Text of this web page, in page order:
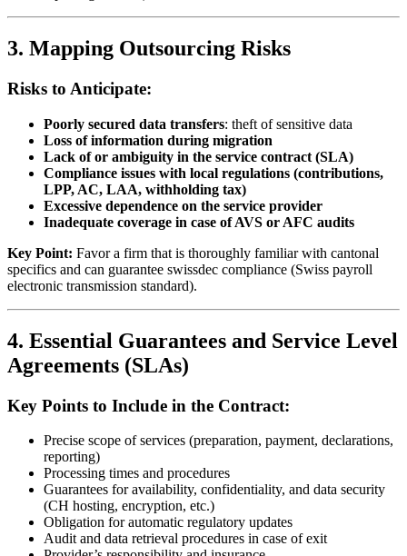
3. Mapping Outsourcing Risks
Risks to Anticipate:
Poorly secured data transfers: theft of sensitive data
Loss of information during migration
Lack of or ambiguity in the service contract (SLA)
Compliance issues with local regulations (contributions,
LPP, AC, LAA, withholding tax)
Excessive dependence on the service provider
Inadequate coverage in case of AVS or AFC audits
Key Point: Favor a firm that is thoroughly familiar with cantonal
specifics and can guarantee swissdec compliance (Swiss payroll
electronic transmission standard).
4. Essential Guarantees and Service Level
Agreements (SLAs)
Key Points to Include in the Contract:
Precise scope of services (preparation, payment, declarations,
reporting)
Processing times and procedures
Guarantees for availability, confidentiality, and data security
(CH hosting, encryption, etc.)
Obligation for automatic regulatory updates
Audit and data retrieval procedures in case of exit